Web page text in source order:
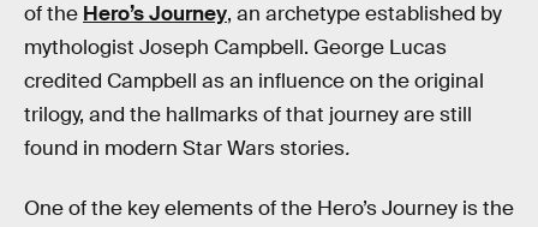
of the Hero’s Journey, an archetype established by
mythologist Joseph Campbell. George Lucas
credited Campbell as an influence on the original
trilogy, and the hallmarks of that journey are still
found in modern Star Wars stories.
One of the key elements of the Hero’s Journey is the